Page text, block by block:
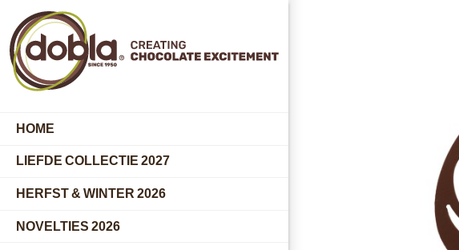
HOME
LIEFDE COLLECTIE 2027
HERFST & WINTER 2026
NOVELTIES 2026